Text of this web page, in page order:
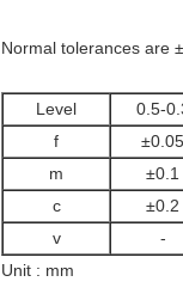
Normal tolerances are
Level 0.5-
f
±0.05
m
±0.1
c
±0.2
v
-
Unit : mm